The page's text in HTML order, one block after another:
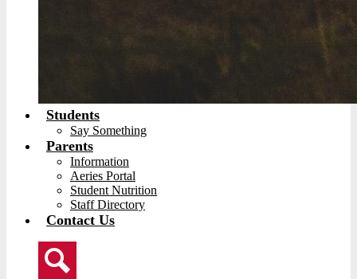
Students
Say Something
Parents
Information
Aeries Portal
Student Nutrition
Staff Directory
Contact Us